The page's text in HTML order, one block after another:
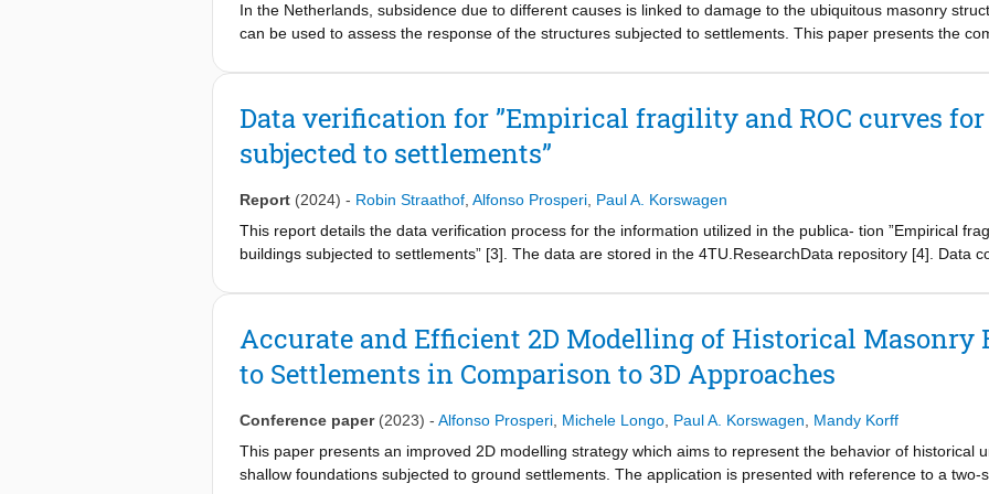
In the Netherlands, subsidence due to different causes is linked to damage to the ubiquitous masonry
can be used to assess the response of the structures subjected to settlements. This paper presents the
different modelling approaches demonstrate consistent results. The soil-structure system is modelled
displacement fields, imposed at the bottom of the soil volume, idealize various shapes of the subsidence
measured by their distortion. Non-linear interfaces are used to simulate the soil-foundation interaction, and
the type of model. The displacements, interface stresses and crack patterns of the selected modelling
types do not influence the response of the façade, whereas the shape of the settlement does play a key
same computational time and show similar convergence. Because of the limited contribution of small soil
superstructure sub-system can be directly utilized to assess the response of structures undergoing vertical
Data verification for ”Empirical fragility and ROC curves
subjected to settlements”
Report (2024) - Robin Straathof Alfonso Prosperi Paul A. Korswagen
This report details the data verification process for the information utilized in the publica- tion ”Empirical
buildings subjected to settlements” [3]. The data are stored in the 4TU.ResearchData repository [4]. Data
manuscript to ensure data quality. While the first check was conducted by the Authors of [3] during the
results of the procedure are presented.
This report begins with Section 2, which outlines the methodology used for the data verification, whereas
Section 4 offers a discussion and conclusions. Finally, appendix A contains the calculations that support the
Accurate and Efficient 2D Modelling of Historical Masonry
to Settlements in Comparison to 3D Approaches
Conference paper (2023) - Alfonso Prosperi Michele Longo Paul A. Korswagen
Mandy Korff
This paper presents an improved 2D modelling strategy which aims to represent the behavior of historical
shallow foundations subjected to ground settlements. The application is presented with reference to a two-